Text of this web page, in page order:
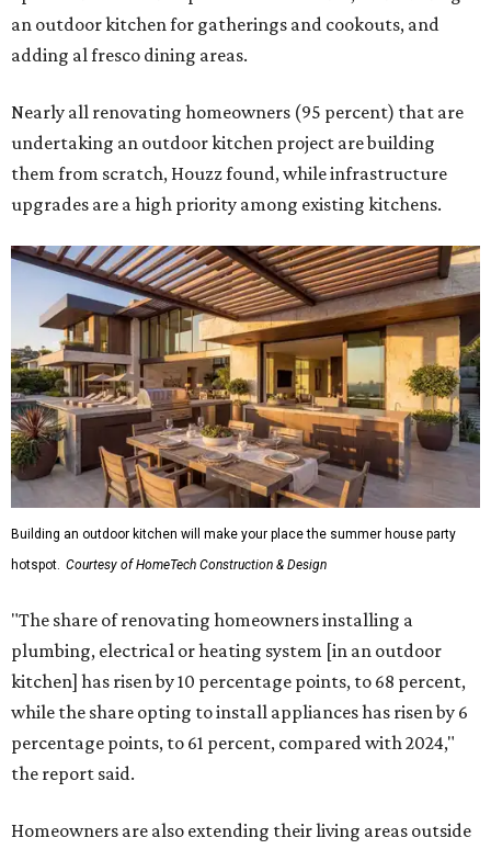
an outdoor kitchen for gatherings and cookouts, and
adding al fresco dining areas.
Nearly all renovating homeowners (95 percent) that are
undertaking an outdoor kitchen project are building
them from scratch, Houzz found, while infrastructure
upgrades are a high priority among existing kitchens.
Building an outdoor kitchen will make your place the summer house party
hotspot. Courtesy of HomeTech Construction & Design
"The share of renovating homeowners installing a
plumbing, electrical or heating system [in an outdoor
kitchen] has risen by 10 percentage points, to 68 percent,
while the share opting to install appliances has risen by 6
percentage points, to 61 percent, compared with 2024,"
the report said.
Homeowners are also extending their living areas outside